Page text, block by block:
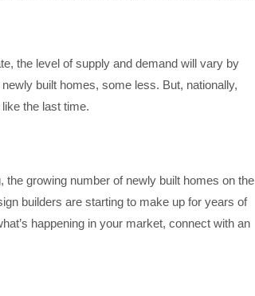
the level of supply and demand will vary by
built homes, some less. But, nationally,
like the last time.
the growing number of newly built homes on the
builders are starting to make up for years of
happening in your market, connect with an